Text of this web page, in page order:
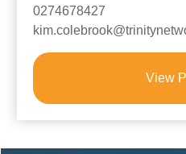
0274678427
View